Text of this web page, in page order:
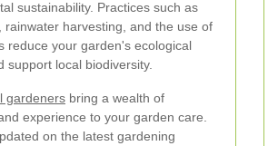
sustainability. Practices such as
rainwater harvesting, and the use of
reduce your garden's ecological
support local biodiversity.
gardeners bring a wealth of
experience to your garden care.
on the latest gardening